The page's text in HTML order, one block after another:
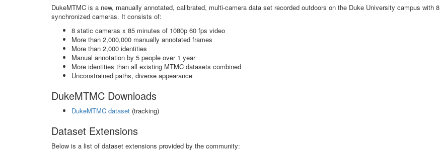
DukeMTMC is a new, manually annotated, calibrated, multi-camera data set recorded outdoors on the Duke University campus with 8
synchronized cameras. It consists of:
8 static cameras x 85 minutes of 1080p 60 fps video
More than 2,000,000 manually annotated frames
More than 2,000 identities
Manual annotation by 5 people over 1 year
More identities than all existing MTMC datasets combined
Unconstrained paths, diverse appearance
DukeMTMC Downloads
DukeMTMC dataset (tracking)
Dataset Extensions
Below is a list of dataset extensions provided by the community: